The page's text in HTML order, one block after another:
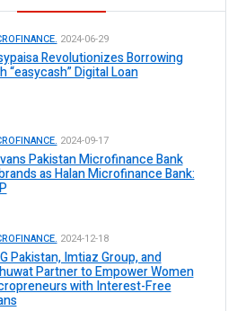
2024-06-29
Revolutionizes Borrowing
“easycash” Digital Loan
2024-09-17
Pakistan Microfinance Bank
as Halan Microfinance Bank:
2024-12-18
Pakistan, Imtiaz Group, and
Partner to Empower Women
with Interest-Free